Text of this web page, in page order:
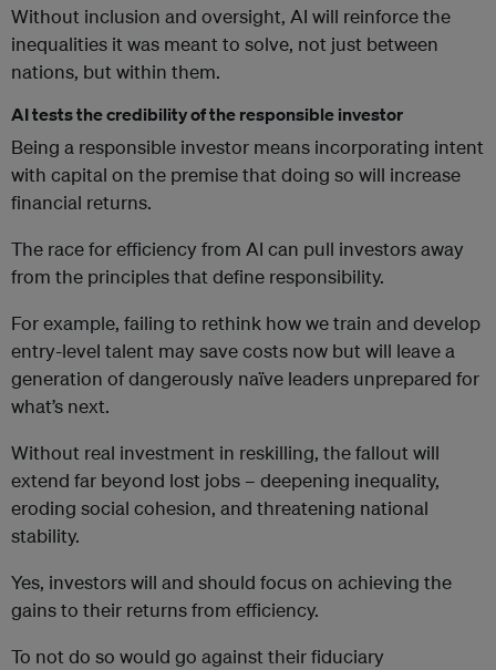
Without inclusion and oversight, AI will reinforce the
inequalities it was meant to solve, not just between
nations, but within them.
AI tests the credibility of the responsible investor
Being a responsible investor means incorporating intent
with capital on the premise that doing so will increase
financial returns.
The race for efficiency from AI can pull investors away
from the principles that define responsibility.
For example, failing to rethink how we train and develop
entry-level talent may save costs now but will leave a
generation of dangerously naïve leaders unprepared for
what’s next.
Without real investment in reskilling, the fallout will
extend far beyond lost jobs – deepening inequality,
eroding social cohesion, and threatening national
stability.
Yes, investors will and should focus on achieving the
gains to their returns from efficiency.
To not do so would go against their fiduciary